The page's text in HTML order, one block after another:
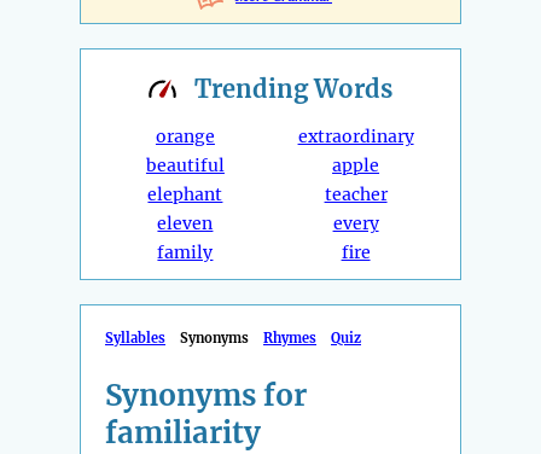
TrendingWords
orange
beautiful
elephant
eleven
family
extraordinary
apple
teacher
every
fire
Syllables Synonyms Rhymes Quiz
Synonyms for
familiarity